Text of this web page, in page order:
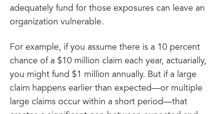
adequately fund for those exposures can leave an
organization vulnerable.
For example, if you assume there is a 10 percent
chance of a $10 million claim each year, actuarially,
you might fund $1 million annually. But if a large
claim happens earlier than expected—or multiple
large claims occur within a short period—that